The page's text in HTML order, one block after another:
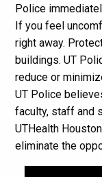
Police
If you feel
right away.
buildings. UT
reduce or
UT Police
faculty, staff and
UTHealth
eliminate the